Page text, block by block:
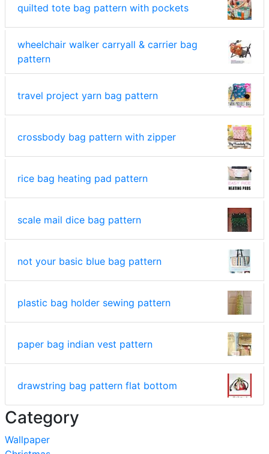
quilted tote bag pattern with pockets
wheelchair walker carryall & carrier bag
pattern
travel project yarn bag pattern
crossbody bag pattern with zipper
rice bag heating pad pattern
scale mail dice bag pattern
not your basic blue bag pattern
plastic bag holder sewing pattern
paper bag indian vest pattern
drawstring bag pattern flat bottom
Category
Wallpaper